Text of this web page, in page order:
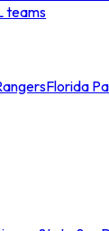
teams
Florida